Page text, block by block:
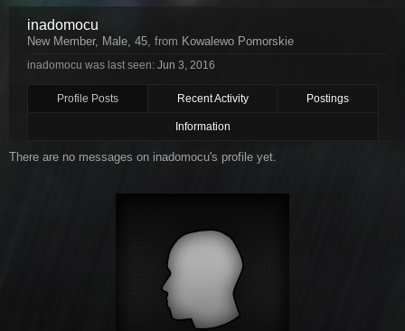
inadomocu
New Member, Male, 45, from Kowalewo Pomorskie
inadomocu was last seen: Jun 3, 2016
Profile Posts Recent Activity Postings
Information
There are no messages on inadomocu's profile yet.